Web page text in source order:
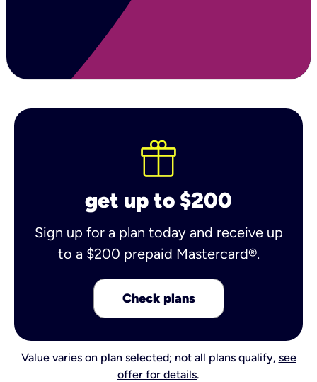
get up to $200
Sign up for a plan today and receive up
to a $200 prepaid Mastercard®.
Check plans
Value varies on plan selected; not all plans qualify, see
offer for details.